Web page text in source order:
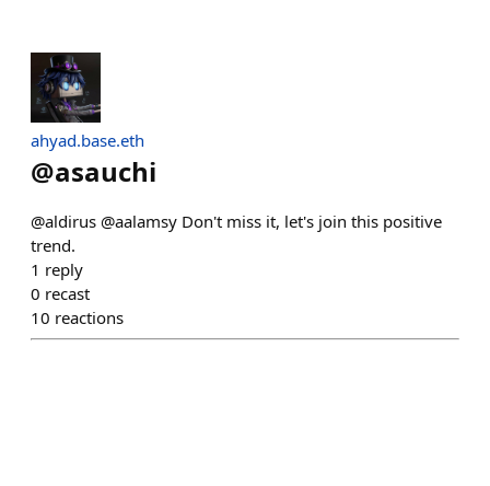
ahyad.base.eth
@asauchi
@aldirus @aalamsy Don't miss it, let's join this positive
trend.
1 reply
0 recast
10 reactions